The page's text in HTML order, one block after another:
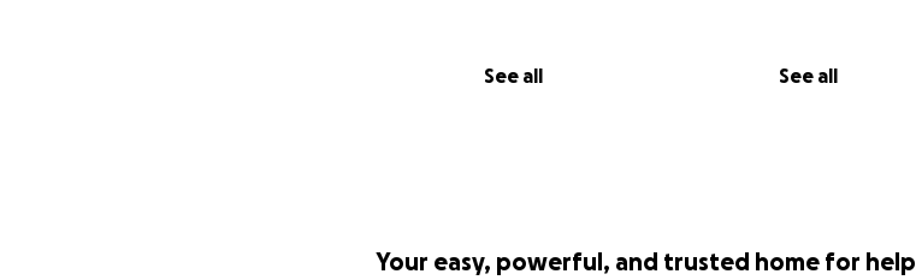
See all See all
Your easy, powerful, and trusted home for help